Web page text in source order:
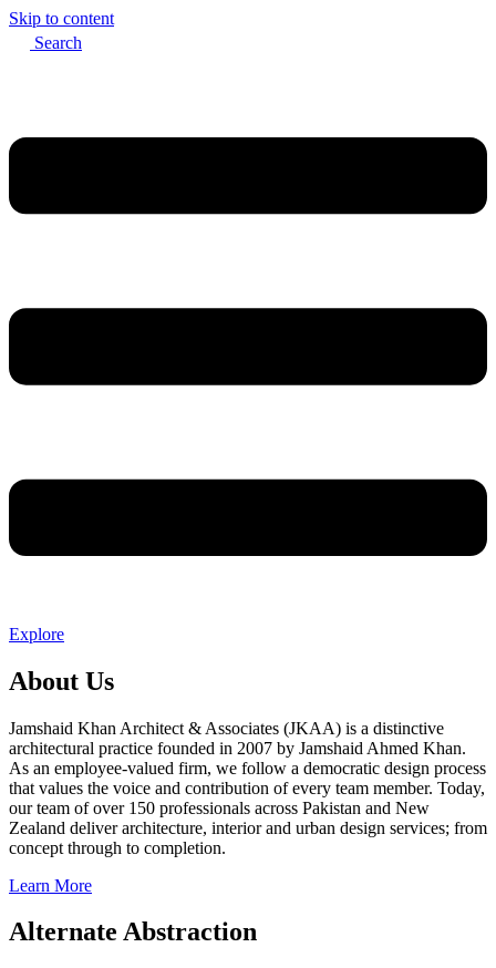
Skip to content
Search
Explore
About Us
Jamshaid Khan Architect & Associates (JKAA) is a distinctive
architectural practice founded in 2007 by Jamshaid Ahmed Khan.
As an employee-valued firm, we follow a democratic design process
that values the voice and contribution of every team member. Today,
our team of over 150 professionals across Pakistan and New
Zealand deliver architecture, interior and urban design services; from
concept through to completion.
Learn More
Alternate Abstraction